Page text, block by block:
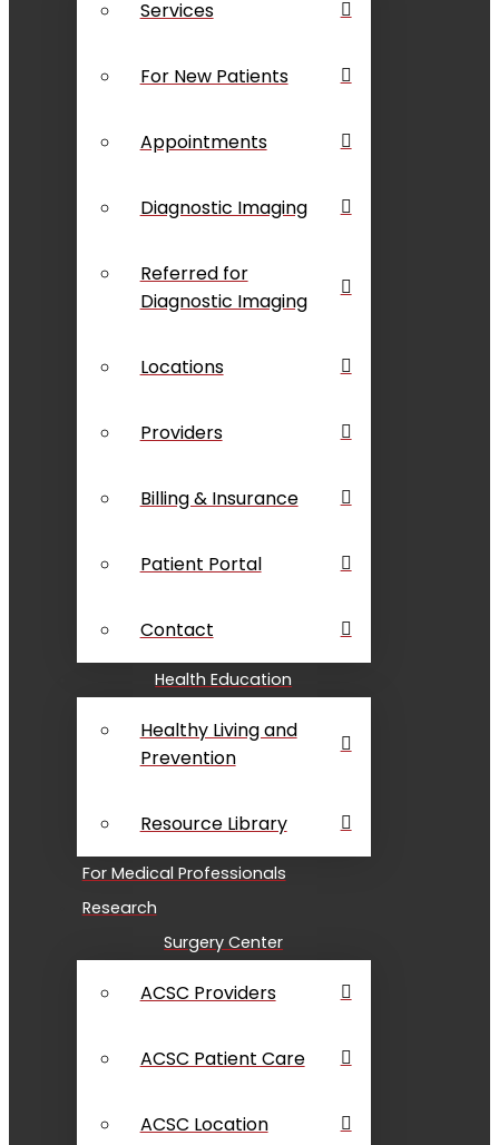
Services
For New Patients
Appointments
Diagnostic Imaging
Referred for
Diagnostic Imaging
Locations
Providers
Billing & Insurance
Patient Portal
Contact
Health Education
Healthy Living and
Prevention
Resource Library
For Medical Professionals
Research
Surgery Center
ACSC Providers
ACSC Patient Care
ACSC Location